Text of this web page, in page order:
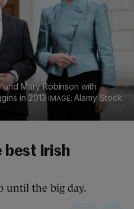
Mary Robinson with
in 2013
Alamy Stock
best Irish
until the big day.